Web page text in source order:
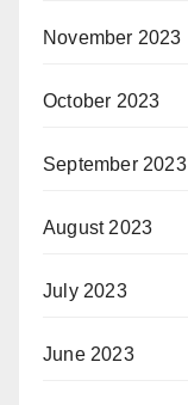
November 2023
October 2023
September 2023
August 2023
July 2023
June 2023